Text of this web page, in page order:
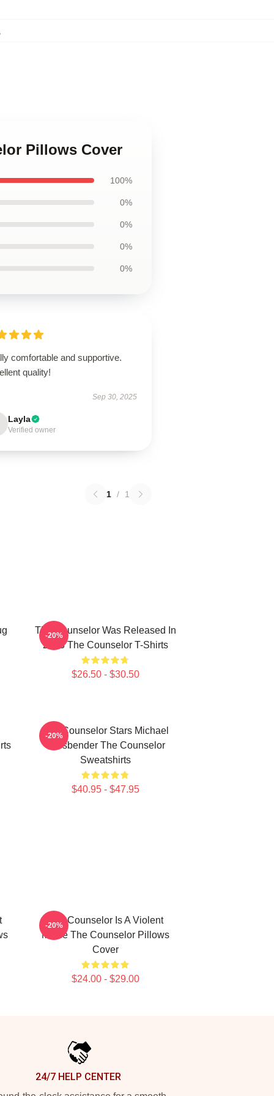
Pillows Cover
100%
0%
0%
0%
0%
comfortable and supportive.
quality!
Sep 30, 2025
Layla
Verified owner
1 / 1
The Counselor Was Released In
2013 The Counselor T-Shirts
$26.50 - $30.50
-20%
The Counselor Stars Michael
Fassbender The Counselor
Sweatshirts
$40.95 - $47.95
-20%
The Counselor Is A Violent
Movie The Counselor Pillows
Cover
$24.00 - $29.00
-20%
24/7 HELP CENTER